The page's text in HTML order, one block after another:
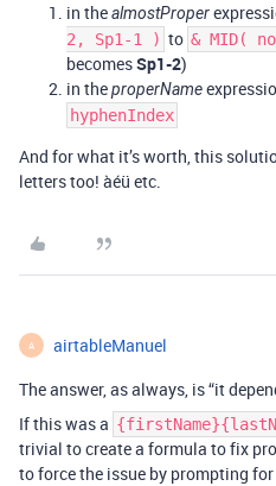
in thealmostProper
2, Sp1-1 ) to & MID(
becomesSp1-2)
in theproperName
hyphenIndex
And for what it’s worth, this
letters too! àéü etc.
A airtableManuel
The answer, as always, is “it
If this was a
trivial to create a formula to fix
to force the issue by prompting